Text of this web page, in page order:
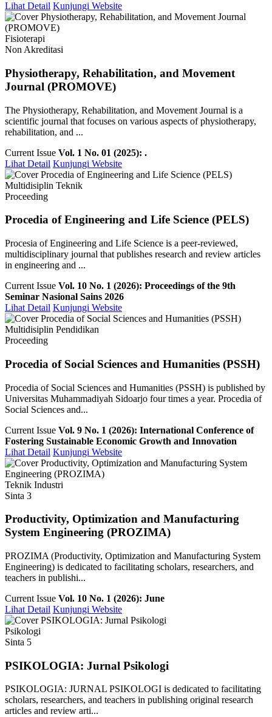
Lihat Detail Kunjungi Website
Fisioterapi
Non Akreditasi
Physiotherapy, Rehabilitation, and Movement
Journal (PROMOVE)
The Physiotherapy, Rehabilitation, and Movement Journal is a
scientific journal that focuses on various aspects of physiotherapy,
rehabilitation, and ...
Current Issue Vol. 1 No. 01 (2025): .
Lihat Detail Kunjungi Website
Multidisiplin Teknik
Proceeding
Procedia of Engineering and Life Science (PELS)
Procesia of Engineering and Life Science is a peer-reviewed,
multidisciplinary journal that publishes research and review articles
in engineering and ...
Current Issue Vol. 10 No. 1 (2026): Proceedings of the 9th
Seminar Nasional Sains 2026
Lihat Detail Kunjungi Website
Multidisiplin Pendidikan
Proceeding
Procedia of Social Sciences and Humanities (PSSH)
Procedia of Social Sciences and Humanities (PSSH) is published by
Universitas Muhammadiyah Sidoarjo four times a year. Procedia of
Social Sciences and...
Current Issue Vol. 9 No. 1 (2026): International Conference of
Fostering Sustainable Economic Growth and Innovation
Lihat Detail Kunjungi Website
Teknik Industri
Sinta 3
Productivity, Optimization and Manufacturing
System Engineering (PROZIMA)
PROZIMA (Productivity, Optimization and Manufacturing System
Engineering) is dedicated to facilitating scholars, researchers, and
teachers in publishi...
Current Issue Vol. 10 No. 1 (2026): June
Lihat Detail Kunjungi Website
Psikologi
Sinta 5
PSIKOLOGIA: Jurnal Psikologi
PSIKOLOGIA: JURNAL PSIKOLOGI is dedicated to facilitating
scholars, researchers, and teachers in publishing original research
articles and review arti...